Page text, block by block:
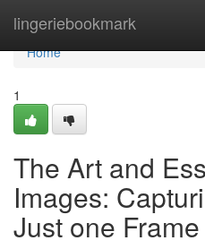
lingeriebookmark
Home
Home
1
The Art and
Images:
Just one